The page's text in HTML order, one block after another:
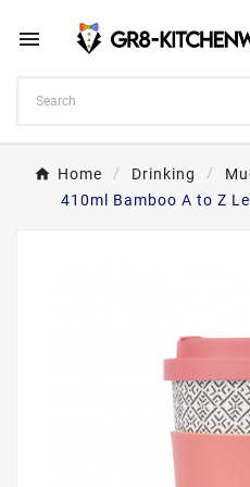

Home Drinking
410ml Bamboo A to Z